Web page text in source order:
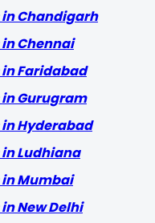
Chandigarh
Chennai
Faridabad
Gurugram
Hyderabad
Ludhiana
Mumbai
New Delhi